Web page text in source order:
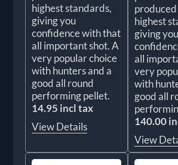
highest standards,
giving you
confidence with that
all important shot. A
very popular choice
with hunters and a
good all round
performing pellet.
14.95 incl tax
View Details
highest
giving you
all
very
with
good all
140.00
View